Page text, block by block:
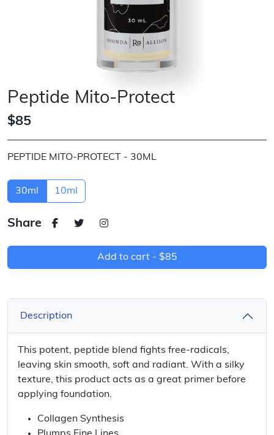
Peptide Mito-Protect
$85
PEPTIDE MITO-PROTECT - 30ML
30ml 10ml
Share
Add to cart - $85
Description
This potent, peptide blend fights free-radicals,
leaving skin smooth, soft and radiant. With a silky
texture, this product acts as a great primer before
applying foundation.
Collagen Synthesis